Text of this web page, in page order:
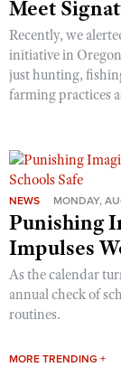
Meet
Recently, we
initiative in
just hunting,
farming practices
NEWS MONDAY,
Punishing
Impulses
As the calendar
annual check of
routines.
MORE TRENDING +